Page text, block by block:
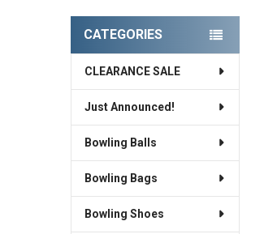
Sidebar
CATEGORIES
CLEARANCE SALE
Just Announced!
Bowling Balls
Bowling Bags
Bowling Shoes